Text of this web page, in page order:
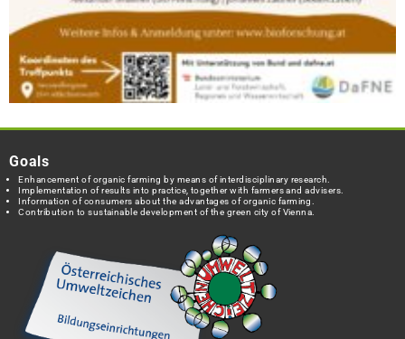
Goals
Enhancement of organic farming by means of interdisciplinary research.
Implementation of results into practice, together with farmers and advisers.
Information of consumers about the advantages of organic farming.
Contribution to sustainable development of the green city of Vienna.